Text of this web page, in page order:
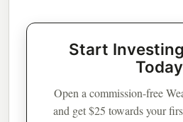
Start
Today
Open a commission-free
and get $25 towards your